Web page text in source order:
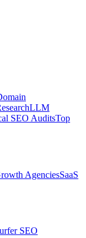
LLM
SEO AuditsTop
AgenciesSaaS
SEO